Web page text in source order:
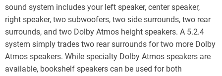
sound system includes your left speaker, center speaker,
right speaker, two subwoofers, two side surrounds, two rear
surrounds, and two Dolby Atmos height speakers. A 5.2.4
system simply trades two rear surrounds for two more Dolby
Atmos speakers. While specialty Dolby Atmos speakers are
available, bookshelf speakers can be used for both